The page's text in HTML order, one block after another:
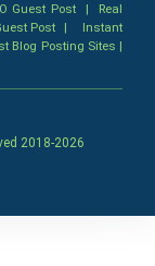
Guest Post| Real
Post | Instant
Blog Posting Sites |
2018-2026